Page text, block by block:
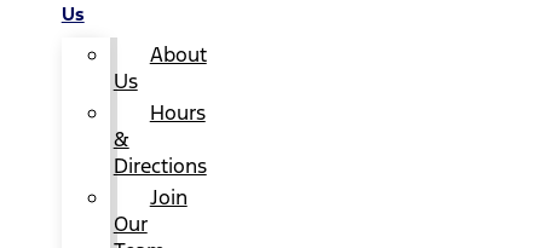
Us
About
Us
Hours
&
Directions
Join
Our